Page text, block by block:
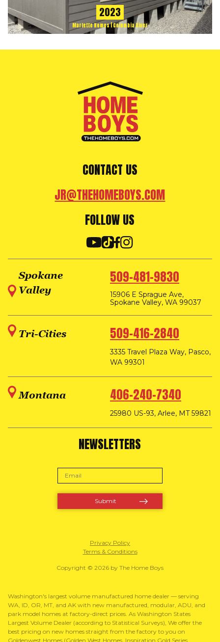
2023
Marlette Homes | Columbia River
CONTACT US
JR@THEHOMEBOYS.COM
FOLLOW US
Spokane
Valley
509-481-9830
15906 E Sprague Ave,
Spokane Valley, WA 99037
Tri-Cities 509-416-2840
3335 Travel Plaza Way, Pasco,
WA 99301
Montana 406-240-7340
25980 US-93, Arlee, MT 59821
NEWSLETTERS
Privacy Policy
Terms & Conditions
Copyright © 2026 by The Home Boys
Washington's largest volume manufactured home dealer — serving
WA, ID, OR, MT, and AK with new manufactured, modular, ADU, and
park model homes at factory-direct prices. As Washington States
Largest Volume Dealer (according to Statistical Surveys), We offer the
best pricing on new homes straight from the factory to you on
Goldenwest Homes (Golden West Homes, Inspiration Gold Series,